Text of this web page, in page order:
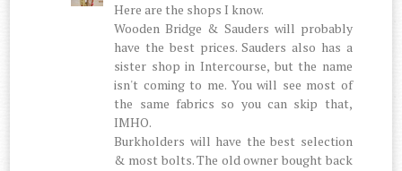
Here are the shops I know.
Wooden Bridge & Sauders will probably
have the best prices. Sauders also has a
sister shop in Intercourse, but the name
isn't coming to me. You will see most of
the same fabrics so you can skip that,
IMHO.
Burkholders will have the best selection
& most bolts. The old owner bought back